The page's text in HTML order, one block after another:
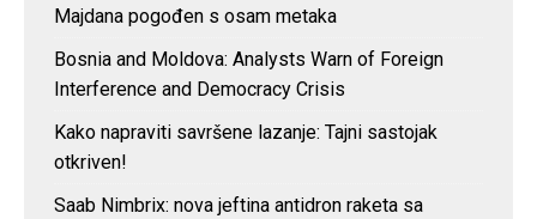
Majdana pogođen s osam metaka
Bosnia and Moldova: Analysts Warn of Foreign
Interference and Democracy Crisis
Kako napraviti savršene lazanje: Tajni sastojak
otkriven!
Saab Nimbrix: nova jeftina antidron raketa sa